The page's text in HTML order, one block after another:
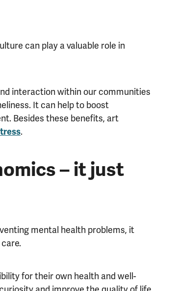
can play a valuable role in
interaction within our communities
It can help to boost
Besides these benefits, art
.
– it just
mental health problems, it
for their own health and well-